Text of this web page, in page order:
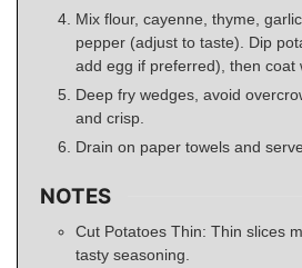
Mix flour, cayenne, thyme,
pepper (adjust to taste). Dip
add egg if preferred), then coat
Deep fry wedges, avoid
and crisp.
Drain on paper towels and serve.
NOTES
Cut Potatoes Thin: Thin slices
tasty seasoning.